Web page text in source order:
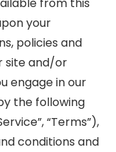
your
policies and
site and/or
engage in our
the following
“Terms”),
conditions and